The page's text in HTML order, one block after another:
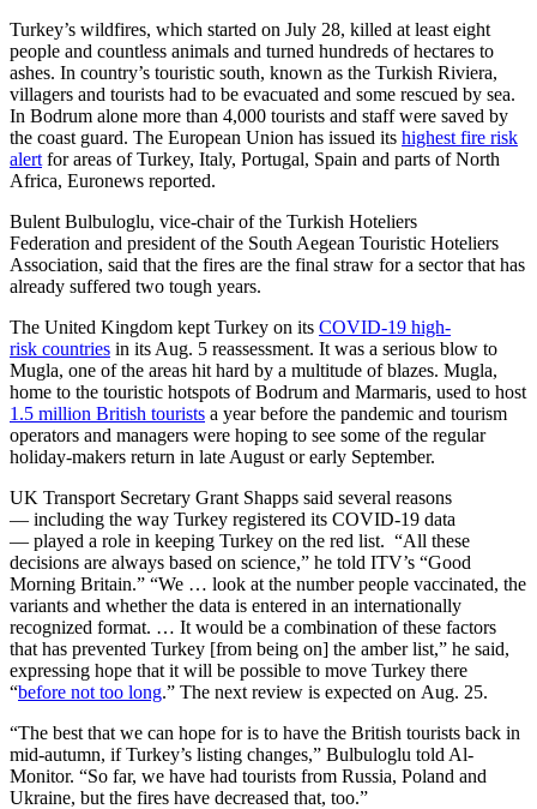
Turkey’s wildfires, which started on July 28, killed at least eight
people and countless animals and turned hundreds of hectares to
ashes. In country’s touristic south, known as the Turkish Riviera,
villagers and tourists had to be evacuated and some rescued by sea.
In Bodrum alone more than 4,000 tourists and staff were saved by
the coast guard. The European Union has issued its highest fire risk
alert for areas of Turkey, Italy, Portugal, Spain and parts of North
Africa, Euronews reported.
Bulent Bulbuloglu, vice-chair of the Turkish Hoteliers
Federation and president of the South Aegean Touristic Hoteliers
Association, said that the fires are the final straw for a sector that has
already suffered two tough years.
The United Kingdom kept Turkey on its COVID-19 high-
risk countries in its Aug. 5 reassessment. It was a serious blow to
Mugla, one of the areas hit hard by a multitude of blazes. Mugla,
home to the touristic hotspots of Bodrum and Marmaris, used to host
1.5 million British tourists a year before the pandemic and tourism
operators and managers were hoping to see some of the regular
holiday-makers return in late August or early September.
UK Transport Secretary Grant Shapps said several reasons
— including the way Turkey registered its COVID-19 data
— played a role in keeping Turkey on the red list. “All these
decisions are always based on science,” he told ITV’s “Good
Morning Britain.” “We … look at the number people vaccinated, the
variants and whether the data is entered in an internationally
recognized format. … It would be a combination of these factors
that has prevented Turkey [from being on] the amber list,” he said,
expressing hope that it will be possible to move Turkey there
“before not too long.” The next review is expected on Aug. 25.
“The best that we can hope for is to have the British tourists back in
mid-autumn, if Turkey’s listing changes,” Bulbuloglu told Al-
Monitor. “So far, we have had tourists from Russia, Poland and
Ukraine, but the fires have decreased that, too.”